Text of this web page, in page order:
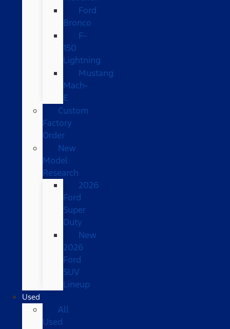
Ford
Bronco
F-
150
Lightning
Mustang
Mach-
E
Custom
Factory
Order
New
Model
Research
2026
Ford
Super
Duty
New
2026
Ford
SUV
Lineup
Used
All
Used